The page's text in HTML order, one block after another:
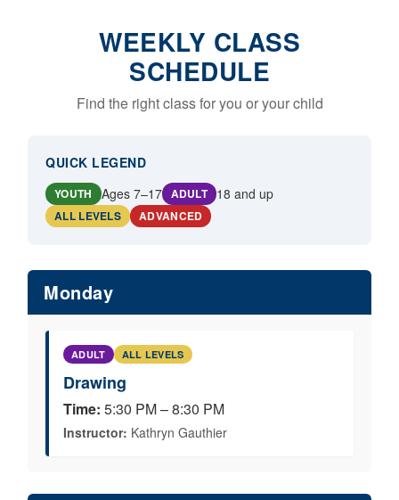
WEEKLY CLASS
SCHEDULE
Find the right class for you or your child
QUICK LEGEND
YOUTH Ages 7–17 ADULT 18 and up
ALL LEVELS ADVANCED
Monday
ADULT ALL LEVELS
Drawing
Time: 5:30 PM – 8:30 PM
Instructor: Kathryn Gauthier